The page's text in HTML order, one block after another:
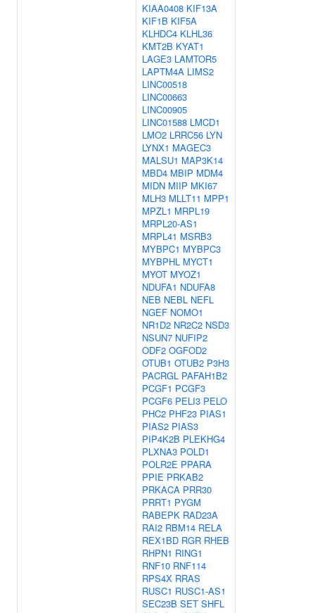
KIAA0408 KIF13A
KIF1B KIF5A
KLHDC4 KLHL36
KMT2B KYAT1
LAGE3 LAMTOR5
LAPTM4A LIMS2
LINC00518
LINC00663
LINC00905
LINC01588 LMCD1
LMO2 LRRC56 LYN
LYNX1 MAGEC3
MALSU1 MAP3K14
MBD4 MBIP MDM4
MIDN MIIP MKI67
MLH3 MLLT11 MPP1
MPZL1 MRPL19
MRPL20-AS1
MRPL41 MSRB3
MYBPC1 MYBPC3
MYBPHL MYCT1
MYOT MYOZ1
NDUFA1 NDUFA8
NEB NEBL NEFL
NGEF NOMO1
NR1D2 NR2C2 NSD3
NSUN7 NUFIP2
ODF2 OGFOD2
OTUB1 OTUB2 P3H3
PACRGL PAFAH1B2
PCGF1 PCGF3
PCGF6 PELI3 PELO
PHC2 PHF23 PIAS1
PIAS2 PIAS3
PIP4K2B PLEKHG4
PLXNA3 POLD1
POLR2E PPARA
PPIE PRKAB2
PRKACA PRR30
PRRT1 PYGM
RABEPK RAD23A
RAI2 RBM14 RELA
REX1BD RGR RHEB
RHPN1 RING1
RNF10 RNF114
RPS4X RRAS
RUSC1 RUSC1-AS1
SEC23B SET SHFL